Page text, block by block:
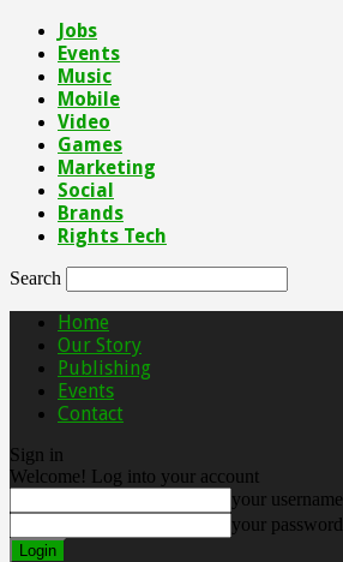
Jobs
Events
Music
Mobile
Video
Games
Marketing
Social
Brands
Rights Tech
Search
Home
Our Story
Publishing
Events
Contact
Sign in
Welcome! Log into your account
your username
your password